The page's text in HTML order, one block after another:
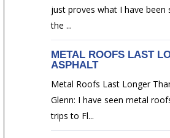
just proves what I have been
the ...
METAL ROOFS LAST
ASPHALT
Metal Roofs Last Longer
Glenn: I have seen metal
trips to Fl...